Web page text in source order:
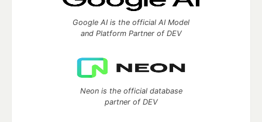
Google AI is the official AI Model
and Platform Partner of DEV
Neon is the official database
partner of DEV